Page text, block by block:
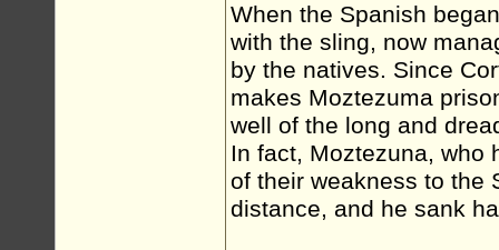
When the Spanish
with the sling, now
by the natives. Since
makes Moztezuma
well of the long and
In fact, Moztezuna, who
of their weakness to the
distance, and he sank